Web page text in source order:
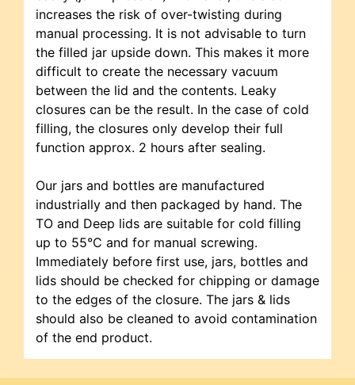
increases the risk of over-twisting during
manual processing. It is not advisable to turn
the filled jar upside down. This makes it more
difficult to create the necessary vacuum
between the lid and the contents. Leaky
closures can be the result. In the case of cold
filling, the closures only develop their full
function approx. 2 hours after sealing.
Our jars and bottles are manufactured
industrially and then packaged by hand. The
TO and Deep lids are suitable for cold filling
up to 55°C and for manual screwing.
Immediately before first use, jars, bottles and
lids should be checked for chipping or damage
to the edges of the closure. The jars & lids
should also be cleaned to avoid contamination
of the end product.